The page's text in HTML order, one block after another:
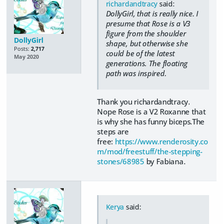
DollyGirl
Posts: 2,717
May 2020
richardandtracy said:
DollyGirl, that is really nice. I
presume that Rose is a V3
figure from the shoulder
shape, but otherwise she
could be of the latest
generations. The floating
path was inspired.
Thank you richardandtracy.
Nope Rose is a V2 Roxanne that
is why she has funny biceps.The
steps are
free: https://www.renderosity.co
m/mod/freestuff/the-stepping-
stones/68985 by Fabiana.
Kerya said: